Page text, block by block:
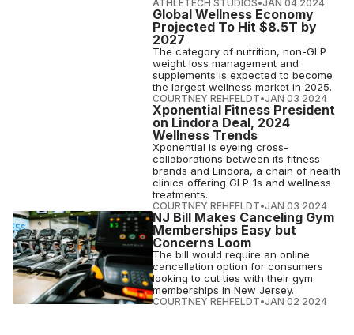
ATHLETECH STUDIOS•JAN 04 2024
Global Wellness Economy
Projected To Hit $8.5T by
2027
The category of nutrition, non-GLP
weight loss management and
supplements is expected to become
the largest wellness market in 2025.
COURTNEY REHFELDT•JAN 03 2024
Xponential Fitness President
on Lindora Deal, 2024
Wellness Trends
Xponential is eyeing cross-
collaborations between its fitness
brands and Lindora, a chain of health
clinics offering GLP-1s and wellness
treatments.
COURTNEY REHFELDT•JAN 03 2024
NJ Bill Makes Canceling Gym
Memberships Easy but
Concerns Loom
The bill would require an online
cancellation option for consumers
looking to cut ties with their gym
memberships in New Jersey.
COURTNEY REHFELDT•JAN 02 2024